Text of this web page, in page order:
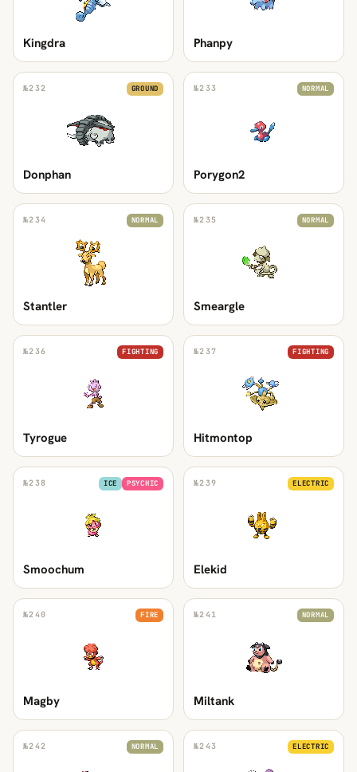
Kingdra Phanpy
№232 GROUND
Donphan
№233 NORMAL
Porygon2
№234 NORMAL
Stantler
№235 NORMAL
Smeargle
№236 FIGHTING
Tyrogue
№237 FIGHTING
Hitmontop
№238 ICE PSYCHIC
Smoochum
№239 ELECTRIC
Elekid
№240 FIRE
Magby
№241 NORMAL
Miltank
№242 NORMAL №243 ELECTRIC